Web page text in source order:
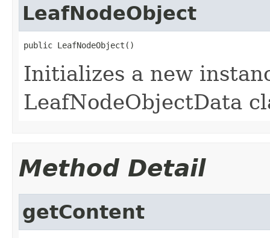
LeafNodeObject
public LeafNodeObject()
Initializes a new
LeafNodeObjectData
Method Detail
getContent